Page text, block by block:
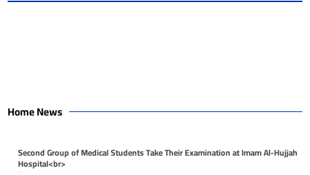
Home News
Second Group of Medical Students Take Their Examination at Imam Al-Hujjah
Hospital<br>